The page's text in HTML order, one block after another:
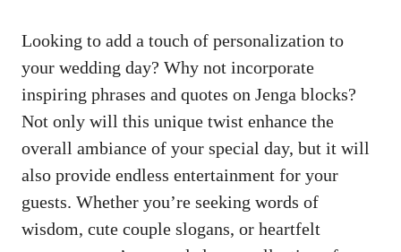
Looking to add a touch⁣ of personalization to
your ‍wedding day? ​Why not ‌incorporate
inspiring ⁣phrases and quotes on Jenga blocks?
Not only will this unique twist‌ enhance the ​
overall ambiance of your special day,⁢ but it will
also⁣ provide endless entertainment for your
guests. Whether ‍you’re seeking words of
⁣wisdom, cute couple slogans, or​ heartfelt